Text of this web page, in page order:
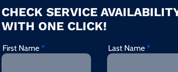
CHECK SERVICE
WITH ONE CLICK!
First Name Last Name